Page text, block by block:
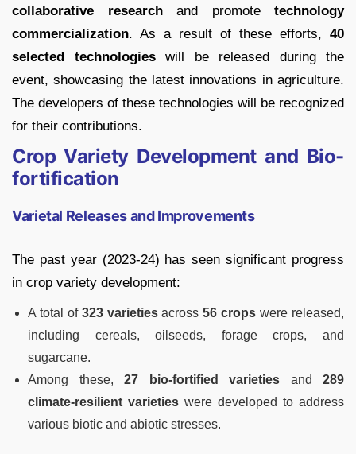
collaborative researchand promote technology
commercialization. As a result of these efforts, 40
selected technologieswill be released during the
event, showcasing the latest innovations in agriculture.
The developers of these technologies will be recognized
for their contributions.
Crop Variety Development and Bio-
fortification
Varietal Releases and Improvements
The past year (2023-24) has seen significant progress
in crop variety development:
A total of 323 varietiesacross56 crops were released,
including cereals, oilseeds, forage crops, and
sugarcane.
Among these, 27 bio-fortified varieties and 289
climate-resilient varieties were developed to address
various biotic and abiotic stresses.